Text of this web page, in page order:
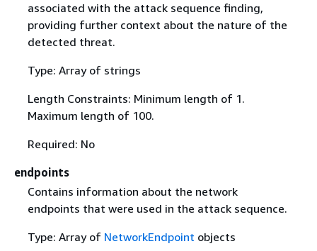
associated with the attack sequence finding,
providing further context about the nature of the
detected threat.
Type: Array of strings
Length Constraints: Minimum length of 1.
Maximum length of 100.
Required: No
endpoints
Contains information about the network
endpoints that were used in the attack sequence.
Type: Array of NetworkEndpoint objects